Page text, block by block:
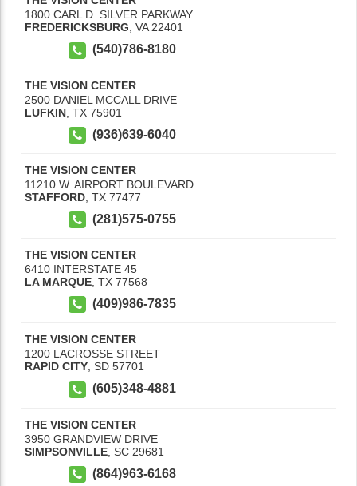
1800 CARL D. SILVER PARKWAY
FREDERICKSBURG, VA 22401
(540)786-8180
THE VISION CENTER
2500 DANIEL MCCALL DRIVE
LUFKIN TX 75901
(936)639-6040
THE VISION CENTER
11210 W. AIRPORT BOULEVARD
STAFFORD TX 77477
(281)575-0755
THE VISION CENTER
6410 INTERSTATE 45
LA MARQUE TX 77568
(409)986-7835
THE VISION CENTER
1200 LACROSSE STREET
RAPID CITY, SD 57701
(605)348-4881
THE VISION CENTER
3950 GRANDVIEW DRIVE
SIMPSONVILLE SC 29681
(864)963-6168